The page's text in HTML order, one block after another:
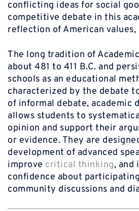
conflicting ideas for social
competitive debate in this
reflection of American values,
The long tradition of
about 481 to 411 B.C. and
schools as an educational
characterized by the debate
of informal debate, academic
allows students to
opinion and support their
or evidence. They are
development of advanced
improve critical thinking, and
confidence about
community discussions and